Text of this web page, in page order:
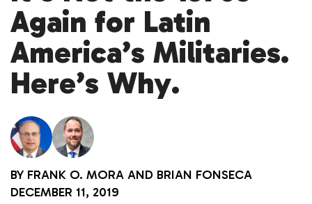
Again for Latin
America’s Militaries.
Here’s Why.
BY FRANK O. MORA AND BRIAN FONSECA
DECEMBER 11, 2019